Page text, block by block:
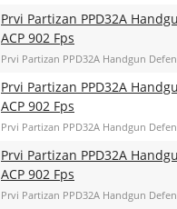
Prvi Partizan PPD32A
ACP 902 Fps
Prvi Partizan PPD32A Handgun
Prvi Partizan PPD32A
ACP 902 Fps
Prvi Partizan PPD32A Handgun
Prvi Partizan PPD32A
ACP 902 Fps
Prvi Partizan PPD32A Handgun